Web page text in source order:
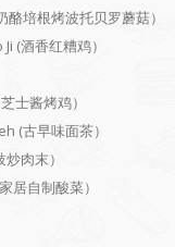
培根烤波托贝罗蘑菇）
(酒香红糟鸡）
士酱烤鸡）
(古早味面茶）
肉末）
自制酸菜）